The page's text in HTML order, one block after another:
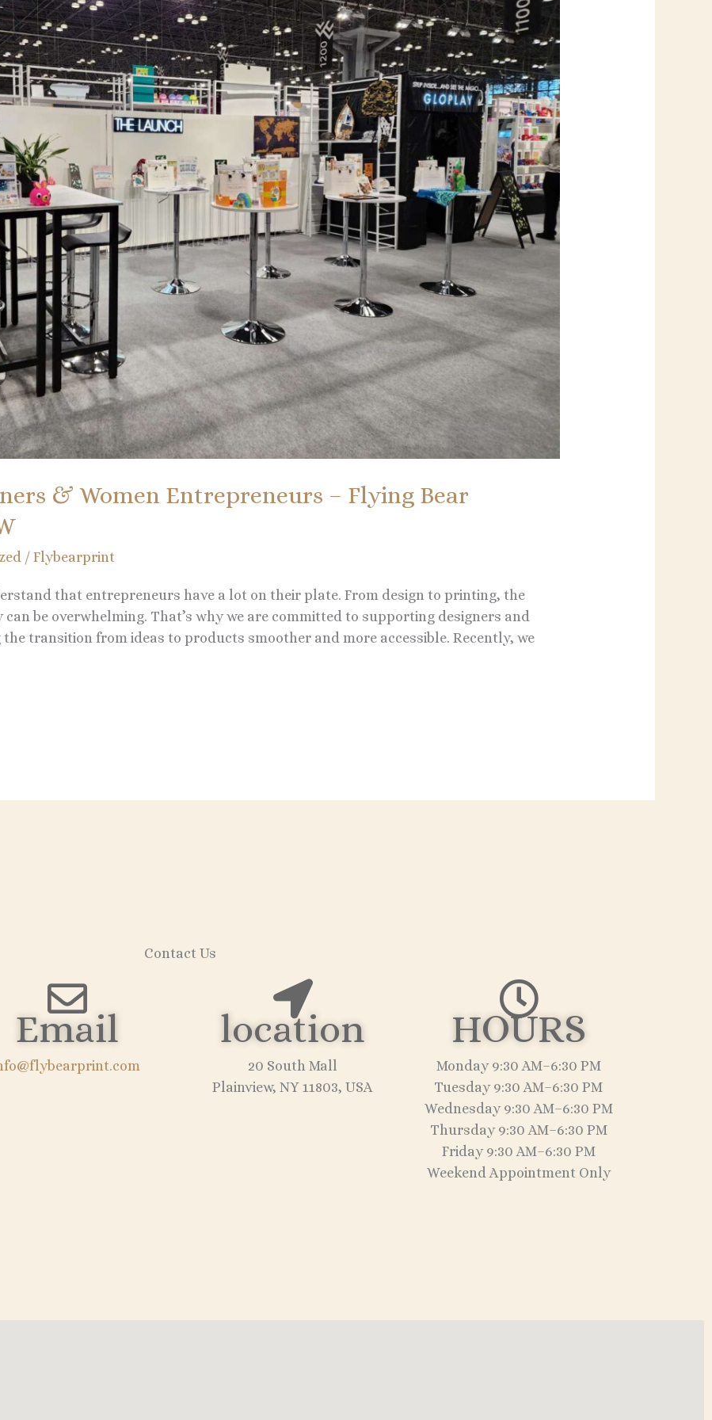
& Women Entrepreneurs – Flying Bear
/Flybearprint
that entrepreneurs have a lot on their plate. From design to printing, the
be overwhelming. That’s why we are committed to supporting designers and
transition from ideas to products smoother and more accessible. Recently, we
Contact Us
Email location
20 South Mall
Plainview, NY 11803, USA
HOURS
Monday 9:30 AM–6:30 PM
Tuesday 9:30 AM–6:30 PM
Wednesday 9:30 AM–6:30 PM
Thursday 9:30 AM–6:30 PM
Friday 9:30 AM–6:30 PM
Weekend Appointment Only